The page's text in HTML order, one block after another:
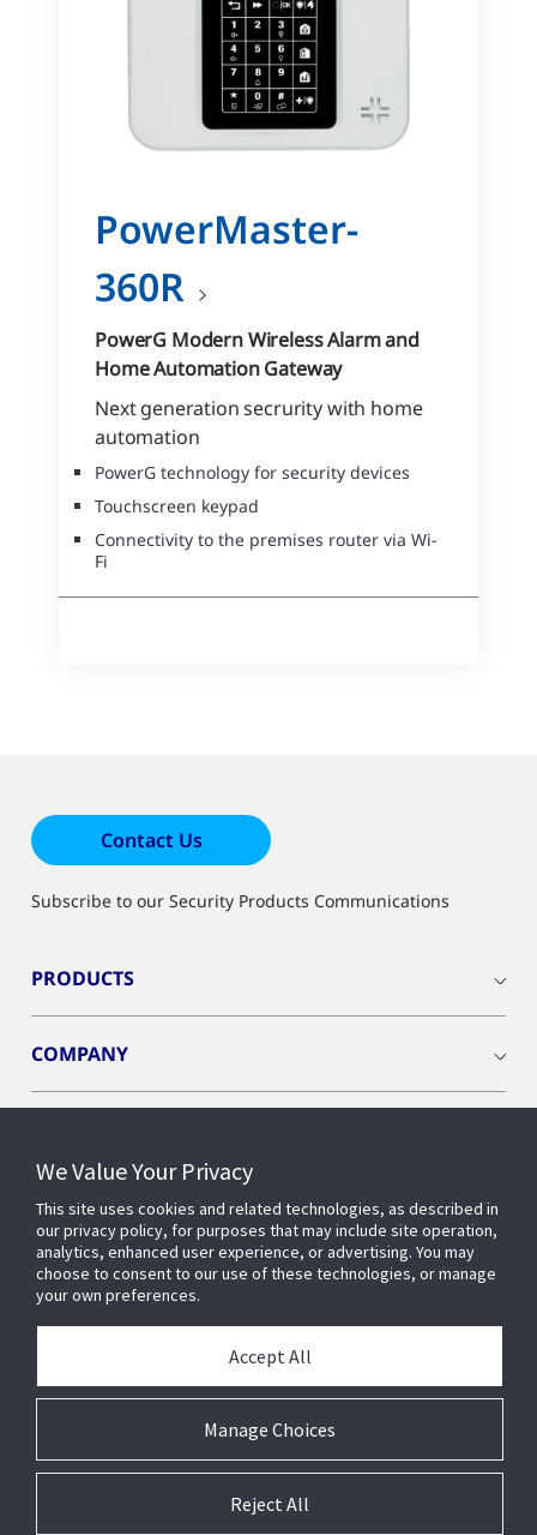
PowerMaster-
360R
PowerG Modern Wireless Alarm and
Home Automation Gateway
Next generation secrurity with home
automation
PowerG technology for security devices
Touchscreen keypad
Connectivity to the premises router via Wi-
Fi
Contact Us
Subscribe to our Security Products Communications
PRODUCTS
COMPANY
© 2026 Johnson Controls. All Rights Reserved.
We Value Your Privacy
This site uses cookies and related technologies, as described in
our privacy policy, for purposes that may include site operation,
analytics, enhanced user experience, or advertising. You may
choose to consent to our use of these technologies, or manage
your own preferences.
Manage Choices
Accept All
Reject All